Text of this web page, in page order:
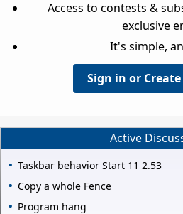
Access to contests &
exclusive
It's simple,
Sign in or
Active
Taskbar behavior Start 11 2.53
Copy a whole Fence
Program hang